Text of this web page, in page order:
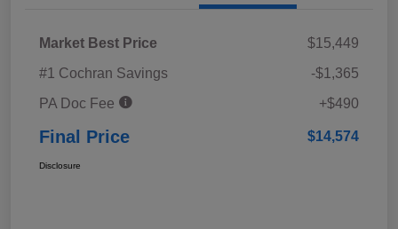
Market Best Price
$15,449
#1 Cochran Savings
-$1,365
PA Doc Fee
+$490
Final Price $14,574
Disclosure